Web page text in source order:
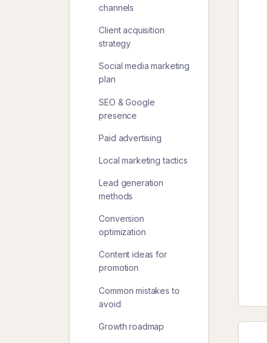
channels
Client acquisition
strategy
Social media marketing
plan
SEO & Google
presence
Paid advertising
Local marketing tactics
Lead generation
methods
Conversion
optimization
Content ideas for
promotion
Common mistakes to
avoid
Growth roadmap